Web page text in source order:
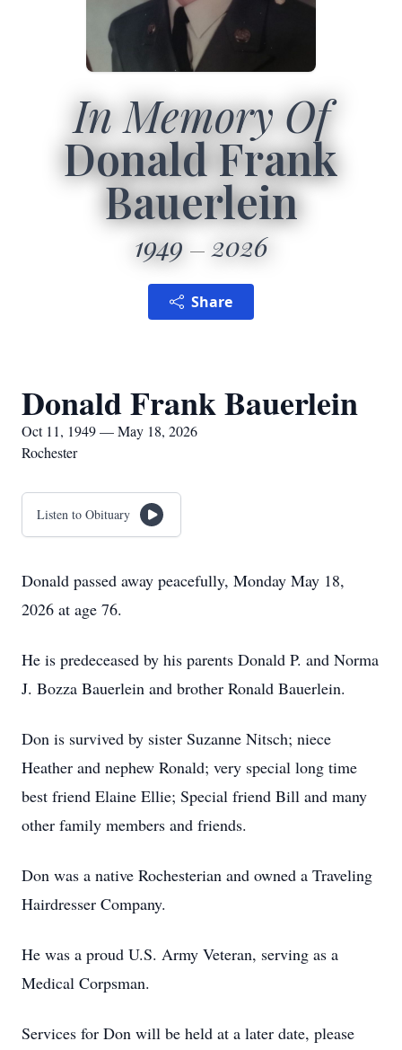
In Memory Of
Donald Frank
Bauerlein
1949 2026
Share
Donald Frank Bauerlein
Oct 11, 1949 — May 18, 2026
Rochester
Listen to Obituary
Donald passed away peacefully, Monday May 18,
2026 at age 76.
He is predeceased by his parents Donald P. and Norma
J. Bozza Bauerlein and brother Ronald Bauerlein.
Don is survived by sister Suzanne Nitsch; niece
Heather and nephew Ronald; very special long time
best friend Elaine Ellie; Special friend Bill and many
other family members and friends.
Don was a native Rochesterian and owned a Traveling
Hairdresser Company.
He was a proud U.S. Army Veteran, serving as a
Medical Corpsman.
Services for Don will be held at a later date, please